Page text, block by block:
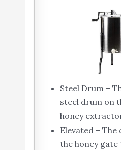
Steel Drum –
steel drum on
honey
Elevated –
the honey